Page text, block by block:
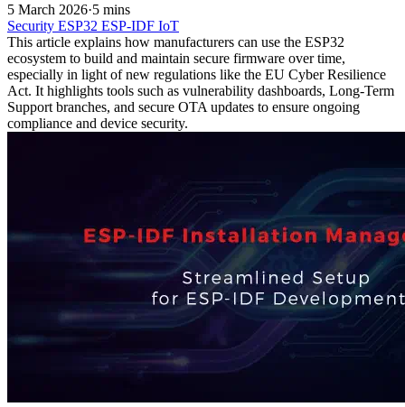
5 March 2026·5 mins
Security ESP32 ESP-IDF IoT
This article explains how manufacturers can use the ESP32
ecosystem to build and maintain secure firmware over time,
especially in light of new regulations like the EU Cyber Resilience
Act. It highlights tools such as vulnerability dashboards, Long-Term
Support branches, and secure OTA updates to ensure ongoing
compliance and device security.